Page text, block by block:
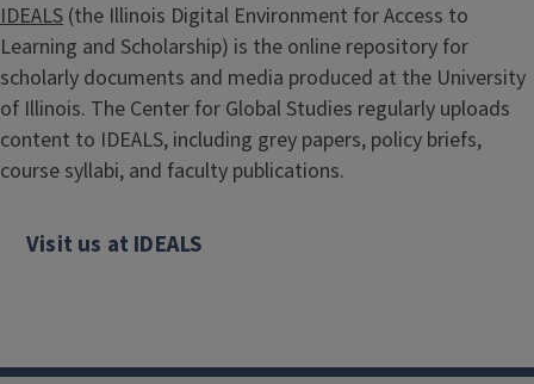
IDEALS (the Illinois Digital Environment for Access to
Learning and Scholarship) is the online repository for
scholarly documents and media produced at the University
of Illinois. The Center for Global Studies regularly uploads
content to IDEALS, including grey papers, policy briefs,
course syllabi, and faculty publications.
Visit us at IDEALS